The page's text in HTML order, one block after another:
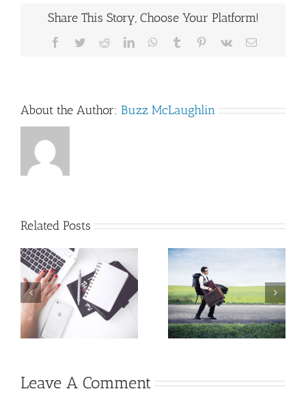
Share This Story, Choose Your Platform!
Facebook
TwitterRedditLinkedInWhatsApp
Tumblr Pinterest
Vk Email
About the Author: Buzz McLaughlin
Related Posts
A writing
mantra that
pays dividends…
Beginning the
rewriting
process…a little
tip
Leave A Comment